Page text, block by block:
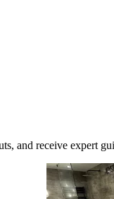
and receive expert